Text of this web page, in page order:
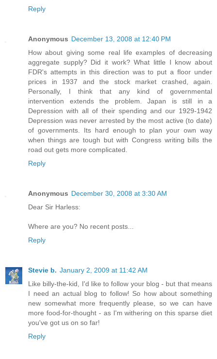
Reply
Anonymous December 13, 2008 at 12:40 PM
How about giving some real life examples of decreasing
aggregate supply? Did it work? What little I know about
FDR's attempts in this direction was to put a floor under
prices in 1937 and the stock market crashed, again.
Personally, I think that any kind of governmental
intervention extends the problem. Japan is still in a
Depression with all of their spending and our 1929-1942
Depression was never arrested by the most active (to date)
of governments. Its hard enough to plan your own way
when things are tough but with Congress writing bills the
road out gets more complicated.
Reply
Anonymous December 30, 2008 at 3:30 AM
Dear Sir Harless:
Where are you? No recent posts...
Reply
Stevie b. January 2, 2009 at 11:42 AM
Like billy-the-kid, I'd like to follow your blog - but that means
I need an actual blog to follow! So how about something
new somewhat more frequently please, so we can have
more food-for-thought - as I'm withering on this sparse diet
you've got us on so far!
Reply